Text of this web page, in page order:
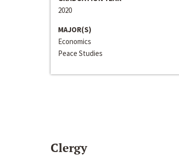
2020
MAJOR(S)
Economics
Peace Studies
Clergy